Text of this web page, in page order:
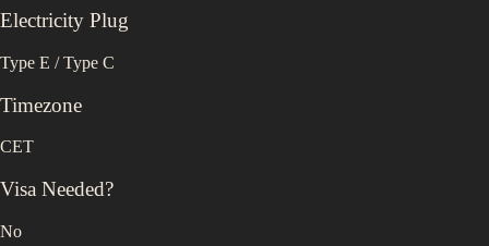
Electricity Plug
Type E / Type C
Timezone
CET
Visa Needed?
No